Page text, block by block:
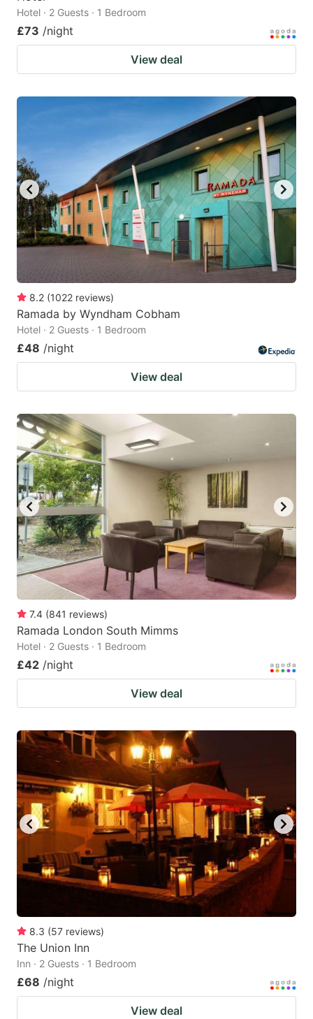
Hotel · 2 Guests · 1 Bedroom
£73 /night
View deal
8.2 (1022 reviews)
Ramada by Wyndham Cobham
Hotel · 2 Guests · 1 Bedroom
£48 /night
View deal
7.4 (841 reviews)
Ramada London South Mimms
Hotel · 2 Guests · 1 Bedroom
£42 /night
View deal
8.3 (57 reviews)
The Union Inn
Inn · 2 Guests · 1 Bedroom
£68 /night
View deal